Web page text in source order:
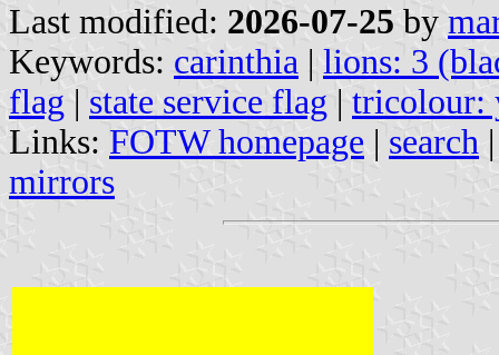
Last modified: 2026-07-25 by
Keywords: carinthia | lions: 3
flag | state service flag | tricolour:
Links: FOTW homepage | search
mirrors